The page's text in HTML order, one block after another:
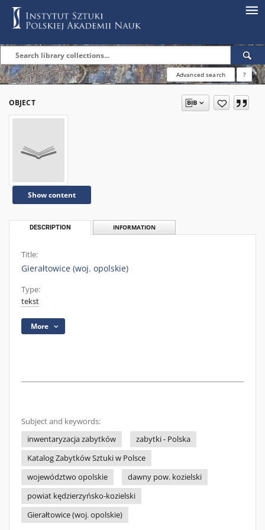
Advanced search ?
OBJECT
Show content
DESCRIPTION INFORMATION
Title:
Gierałtowice (woj. opolskie)
Type:
tekst
More
Subject and keywords:
inwentaryzacja zabytków
zabytki - Polska
Katalog Zabytków Sztuki w Polsce
województwo opolskie
dawny pow. kozielski
powiat kędzierzyńsko-kozielski
Gierałtowice (woj. opolskie)